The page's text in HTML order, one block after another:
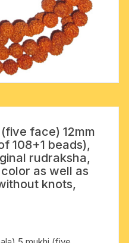
face) 12mm
108+1 beads),
rudraksha,
as well as
knots,